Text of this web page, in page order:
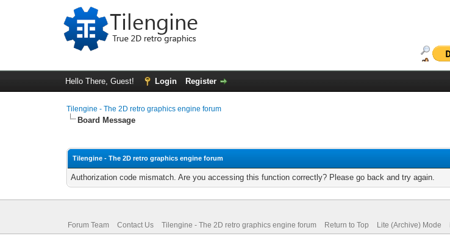
Hello There, Guest! Login Register
Tilengine - The 2D retro graphics engine forum
Board Message
Tilengine - The 2D retro graphics engine forum
Authorization code mismatch. Are you accessing this function correctly? Please go back and try again.
Forum Team Contact Us Tilengine - The 2D retro graphics engine forum Return to Top Lite (Archive) Mode